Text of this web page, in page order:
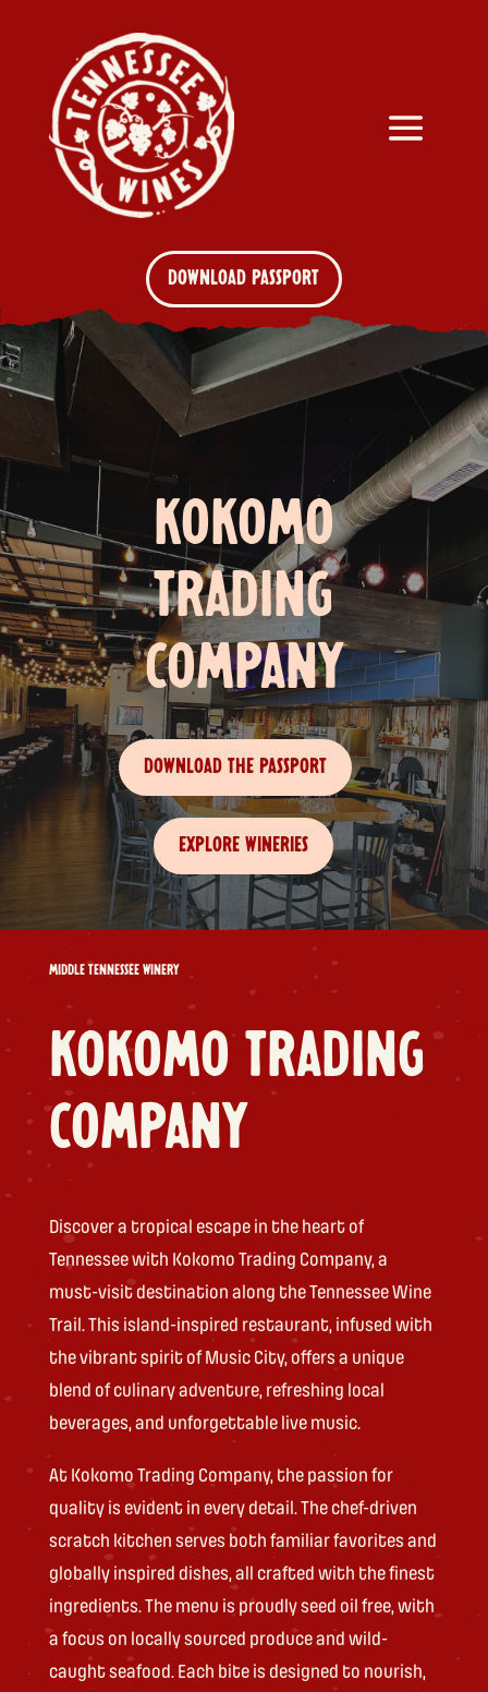
DOWNLOAD PASSPORT
KOKOMO
TRADING
COMPANY
DOWNLOAD THE PASSPORT
EXPLORE WINERIES
MIDDLE TENNESSEE WINERY
KOKOMO TRADING
COMPANY
Discover a tropical escape in the heart of
Tennessee with Kokomo Trading Company, a
must-visit destination along the Tennessee Wine
Trail. This island-inspired restaurant, infused with
the vibrant spirit of Music City, offers a unique
blend of culinary adventure, refreshing local
beverages, and unforgettable live music.
At Kokomo Trading Company, the passion for
quality is evident in every detail. The chef-driven
scratch kitchen serves both familiar favorites and
globally inspired dishes, all crafted with the finest
ingredients. The menu is proudly seed oil free, with
a focus on locally sourced produce and wild-
caught seafood. Each bite is designed to nourish,